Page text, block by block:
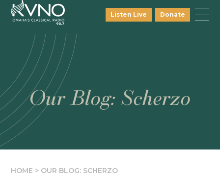
Listen Live Donate
Our Blog: Scherzo
HOME > OUR BLOG: SCHERZO